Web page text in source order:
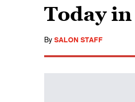
Today
By SALON STAFF